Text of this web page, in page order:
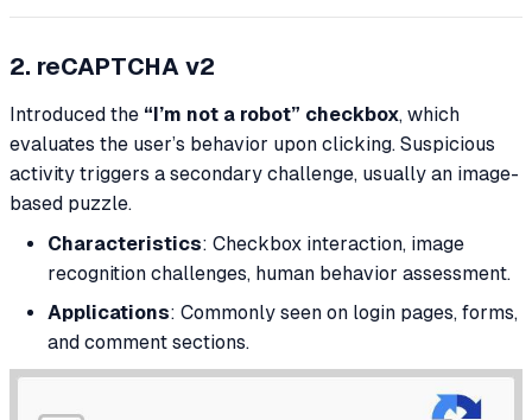
2. reCAPTCHA v2
Introduced the “I’m not a robot” checkbox, which
evaluates the user’s behavior upon clicking. Suspicious
activity triggers a secondary challenge, usually an image-
based puzzle.
Characteristics: Checkbox interaction, image
recognition challenges, human behavior assessment.
Applications: Commonly seen on login pages, forms,
and comment sections.